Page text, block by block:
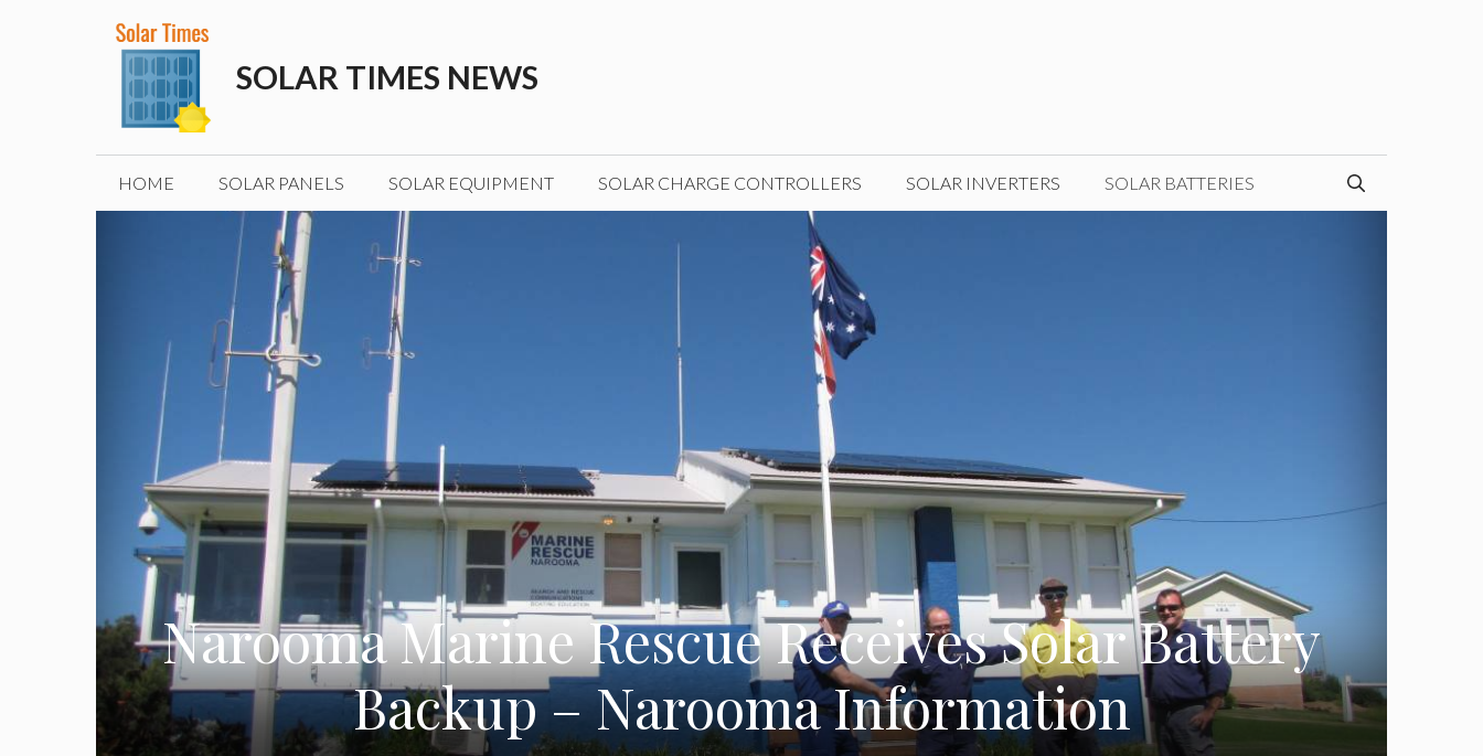
SOLAR TIMES NEWS
HOME SOLAR PANELS SOLAR EQUIPMENT SOLAR CHARGE CONTROLLERS SOLAR INVERTERS SOLAR BATTERIES
Narooma Marine Rescue Receives Solar Battery
Backup – Narooma Information